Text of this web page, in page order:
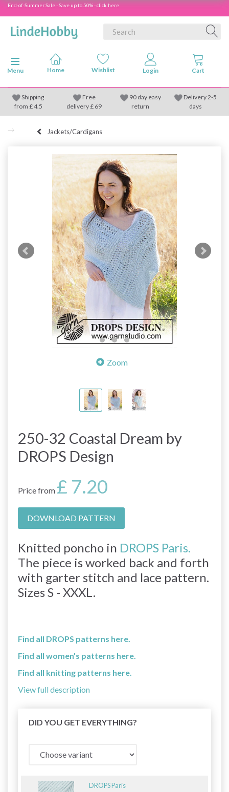
End-of-Summer Sale - Save up to 50% - click here
Toggle navigation
Menu
Shipping
from £4.5
Free
delivery £ 69
90 day easy
return
Delivery 2-5
days
Jackets/Cardigans
Zoom
250-32 Coastal Dream by
DROPS Design
Price from £ 7.20
DOWNLOAD PATTERN
Knitted poncho in DROPS Paris.
The piece is worked back and forth
with garter stitch and lace pattern.
Sizes S - XXXL.
Find all DROPS patterns here.
Find all women's patterns here.
Find all knitting patterns here.
View full description
DID YOU GET EVERYTHING?
DROPS Paris